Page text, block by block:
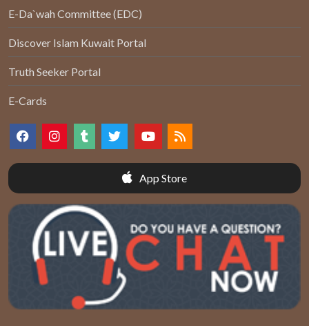
E-Da`wah Committee (EDC)
Discover Islam Kuwait Portal
Truth Seeker Portal
E-Cards
App Store